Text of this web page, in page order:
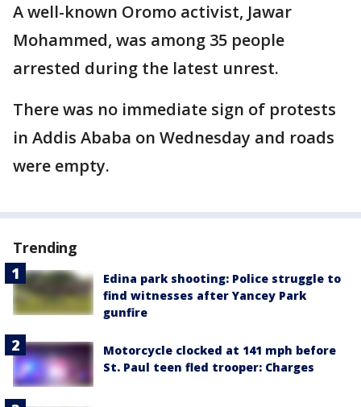
A well-known Oromo activist, Jawar
Mohammed, was among 35 people
arrested during the latest unrest.
There was no immediate sign of protests
in Addis Ababa on Wednesday and roads
were empty.
Trending
Edina park shooting: Police struggle to
find witnesses after Yancey Park
gunfire
Motorcycle clocked at 141 mph before
St. Paul teen fled trooper: Charges